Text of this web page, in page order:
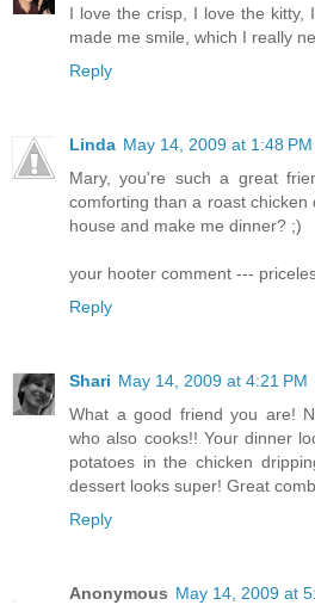
I love the crisp, I love the kitty,
made me smile, which I really
Reply
Linda May 14, 2009 at 1:48 PM
Mary, you're such a great
comforting than a roast chicken
house and make me dinner? ;)
your hooter comment ---
Reply
Shari May 14, 2009 at 4:21 PM
What a good friend you are!
who also cooks!! Your dinner
potatoes in the chicken
dessert looks super! Great
Reply
Anonymous May 14, 2009 at